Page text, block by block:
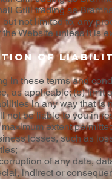
Grill trading as
not limited to, any
the Website unless it is
of
in these terms and
as applicable; (b) limit
in any way that is
not be liable to you in
maximum extent
losses, such as
of any data,
indirect or